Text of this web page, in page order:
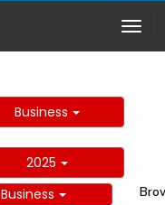
Business
2025
Business